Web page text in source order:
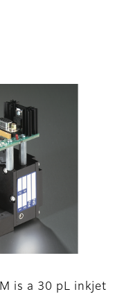
is a 30 pL inkjet